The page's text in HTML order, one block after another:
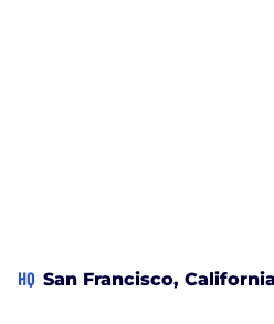
HQ San Francisco,